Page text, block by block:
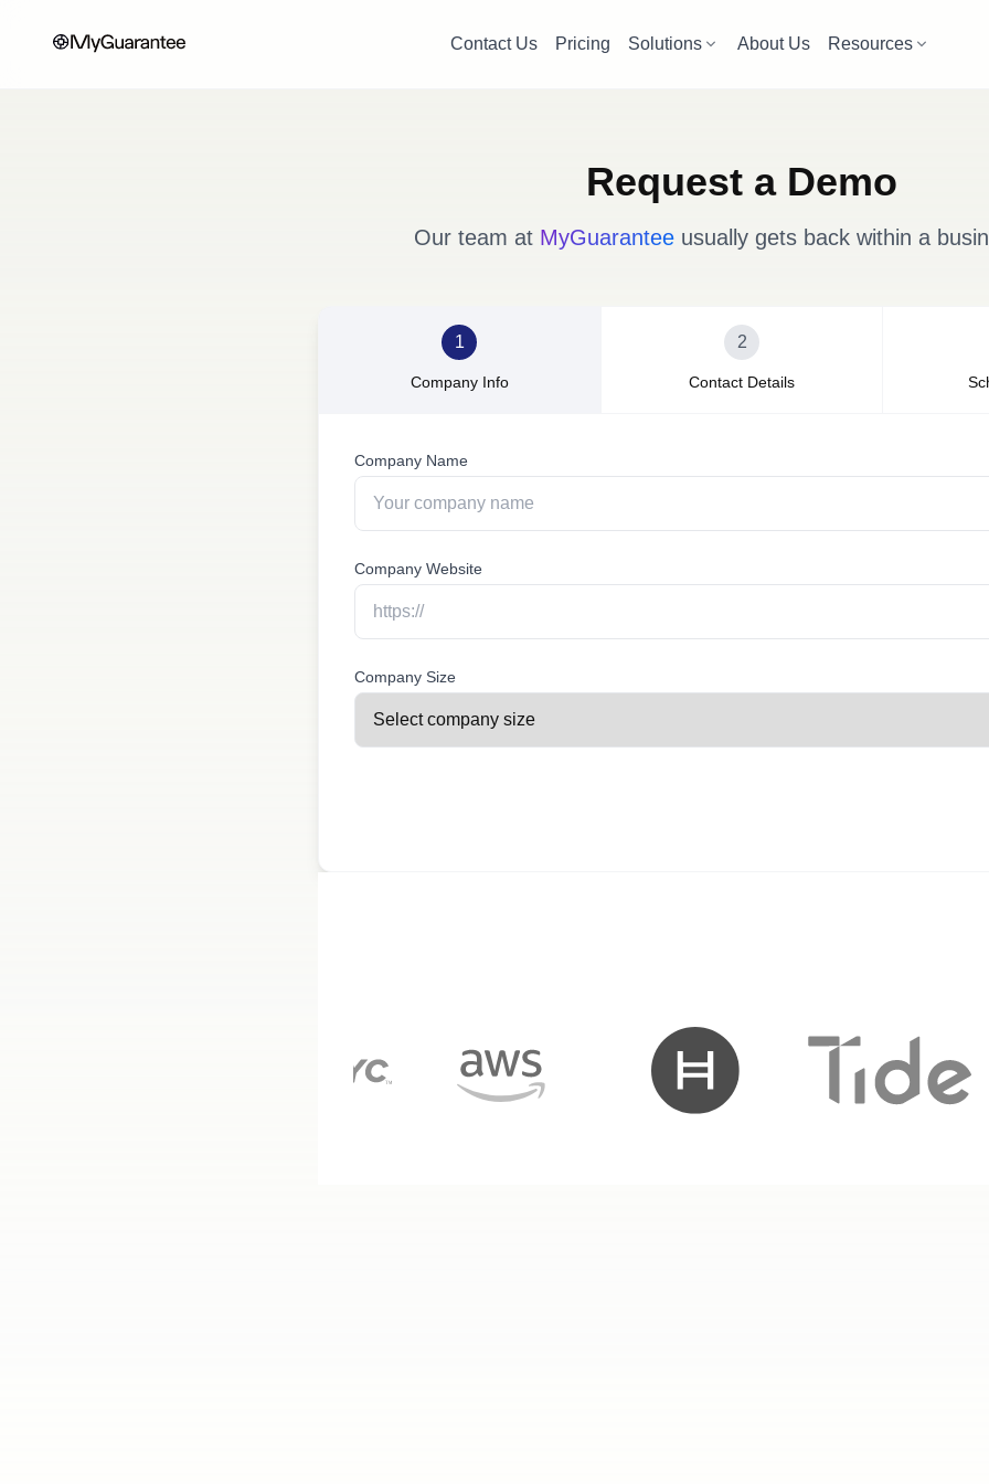
Contact Us Pricing Solutions About Us Resources
Request a Demo
Our team at MyGuarantee usually gets back within a
1
Company Info
2
Contact Details
Company Name
Company Website
Company Size